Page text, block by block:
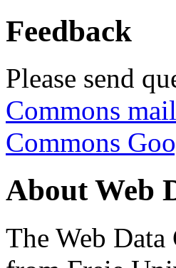
Feedback
Please send
Commons
Commons
About Web
The Web Data